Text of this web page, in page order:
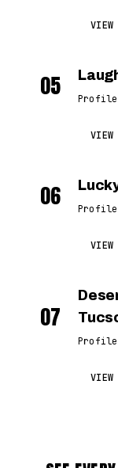
VIEW
05
Profile
VIEW
06
Profile
VIEW
07
Profile
VIEW